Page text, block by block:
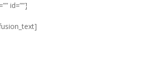
id=””]Year on Year